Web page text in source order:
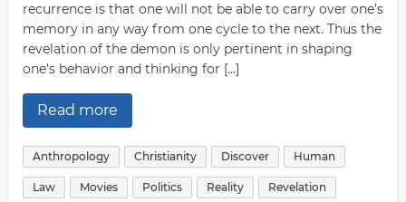
recurrence is that one will not be able to carry over one’s
memory in any way from one cycle to the next. Thus the
revelation of the demon is only pertinent in shaping
one’s behavior and thinking for […]
Read more
Anthropology Christianity Discover Human
Law Movies Politics Reality Revelation